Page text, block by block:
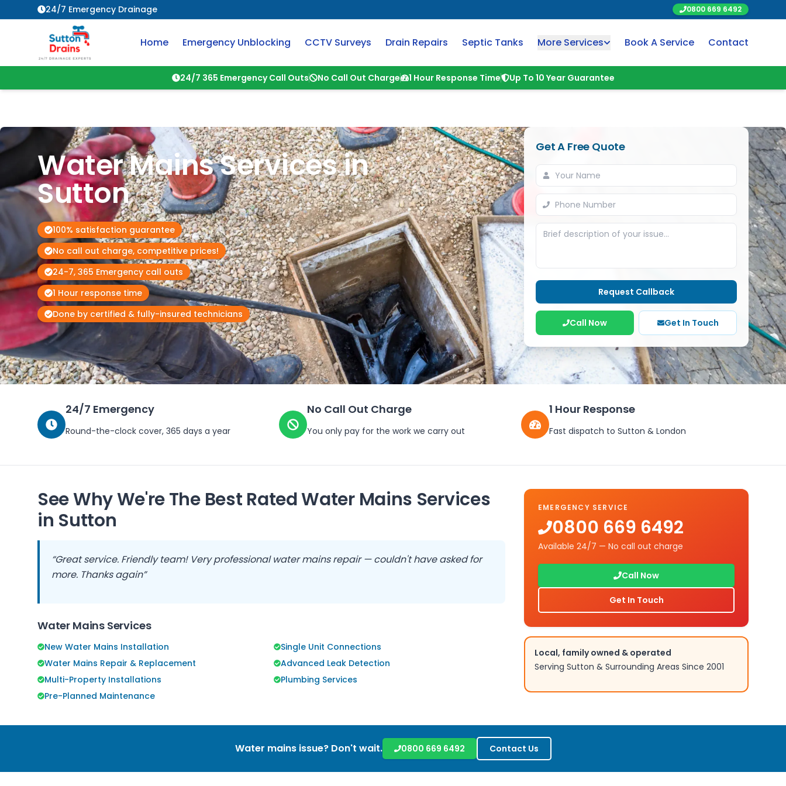
24/7 Emergency Drainage 0800 669 6492
Home Emergency Unblocking CCTV Surveys Drain Repairs Septic Tanks More Services Book A Service Contact
24/7 365 Emergency Call Outs No Call Out Charge 1 Hour Response Time Up To 10 Year Guarantee
Water Mains Services in
Sutton
100% satisfaction guarantee
No call out charge, competitive prices!
24-7, 365 Emergency call outs
1 Hour response time
Done by certified & fully-insured technicians
Get A Free Quote
Request Callback
Call Now Get In Touch
24/7 Emergency
Round-the-clock cover, 365 days a year
No Call Out Charge
You only pay for the work we carry out
1 Hour Response
Fast dispatch to Sutton & London
See Why We're The Best Rated Water Mains Services
in Sutton
“Great service. Friendly team! Very professional water mains repair — couldn't have asked for
more. Thanks again”
Water Mains Services
New Water Mains Installation
Single Unit Connections
Water Mains Repair & Replacement
Advanced Leak Detection
Multi-Property Installations
Plumbing Services
Pre-Planned Maintenance
EMERGENCY SERVICE
0800 669 6492
Available 24/7 — No call out charge
Call Now
Get In Touch
Local, family owned & operated
Serving Sutton & Surrounding Areas Since 2001
Water mains issue? Don't wait. 0800 669 6492 Contact Us